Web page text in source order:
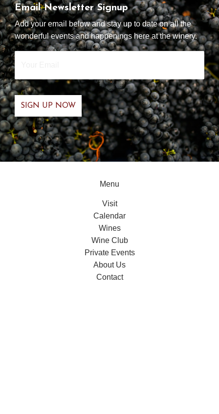
Email Newsletter Signup
Add your email below and stay up to date on all the
wonderful events and happenings here at the winery.
Your
Email
Menu
Visit
Calendar
Wines
Wine Club
Private Events
About Us
Contact